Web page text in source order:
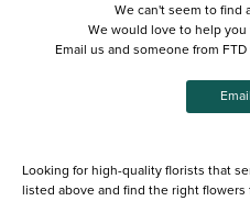
We can't seem to find
We would love to help
Email us and someone from
Looking for high-quality florists that
listed above and find the right flowers